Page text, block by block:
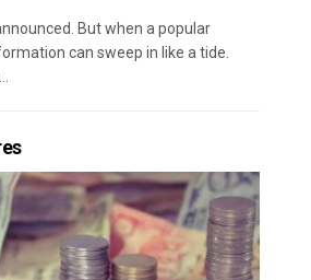
But when a popular
can sweep in like a tide.